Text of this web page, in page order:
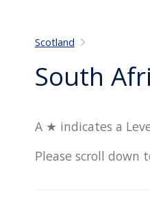
Scotland
South
A ★ indicates a
Please scroll down